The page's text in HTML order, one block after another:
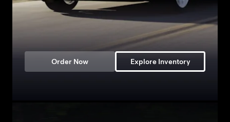
Order Now Explore Inventory